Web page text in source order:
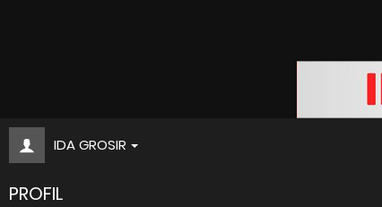
IDA GROSIR
PROFIL